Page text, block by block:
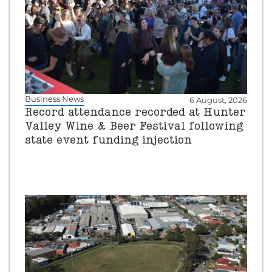
Business News 6 August, 2026
Record attendance recorded at Hunter
Valley Wine & Beer Festival following
state event funding injection